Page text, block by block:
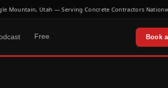
Mountain, Utah — Serving Concrete Contractors Nationwide
Free Book